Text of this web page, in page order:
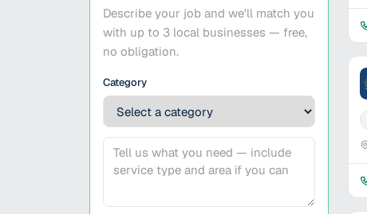
Describe your job and we'll match you
with up to 3 local businesses — free,
no obligation.
Category